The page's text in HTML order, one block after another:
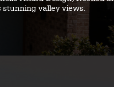
stunning valley views.